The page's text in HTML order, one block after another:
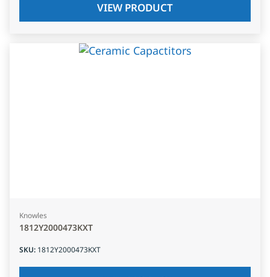
VIEW PRODUCT
Knowles
1812Y2000473KXT
SKU: 1812Y2000473KXT